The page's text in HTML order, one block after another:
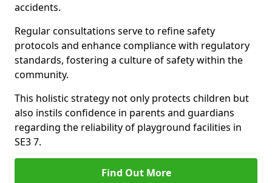
accidents.
Regular consultations serve to refine safety
protocols and enhance compliance with regulatory
standards, fostering a culture of safety within the
community.
This holistic strategy not only protects children but
also instils confidence in parents and guardians
regarding the reliability of playground facilities in
SE3 7.
Find Out More